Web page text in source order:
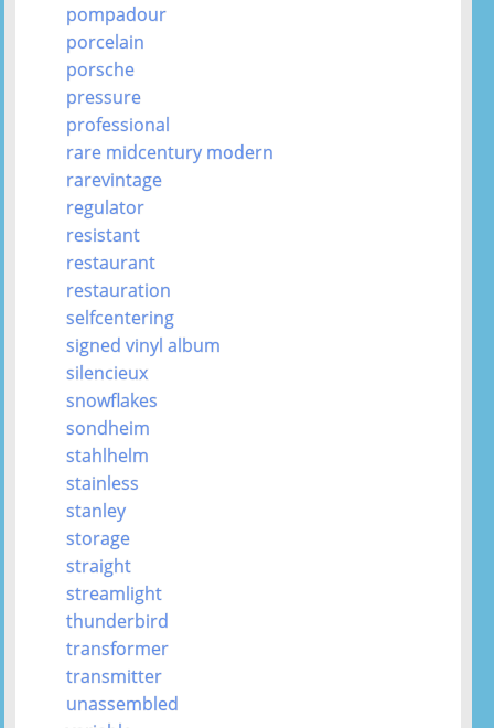
pompadour
porcelain
porsche
pressure
professional
rare midcentury modern
rarevintage
regulator
resistant
restaurant
restauration
selfcentering
signed vinyl album
silencieux
snowflakes
sondheim
stahlhelm
stainless
stanley
storage
straight
streamlight
thunderbird
transformer
transmitter
unassembled